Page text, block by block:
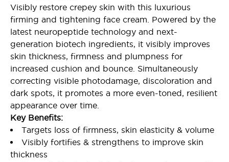
Visibly restore crepey skin with this luxurious
firming and tightening face cream. Powered by the
latest neuropeptide technology and next-
generation biotech ingredients, it visibly improves
skin thickness, firmness and plumpness for
increased cushion and bounce. Simultaneously
correcting visible photodamage, discoloration and
dark spots, it promotes a more even-toned, resilient
appearance over time.
Key Benefits:
Targets loss of firmness, skin elasticity & volume
Visibly fortifies & strengthens to improve skin
thickness